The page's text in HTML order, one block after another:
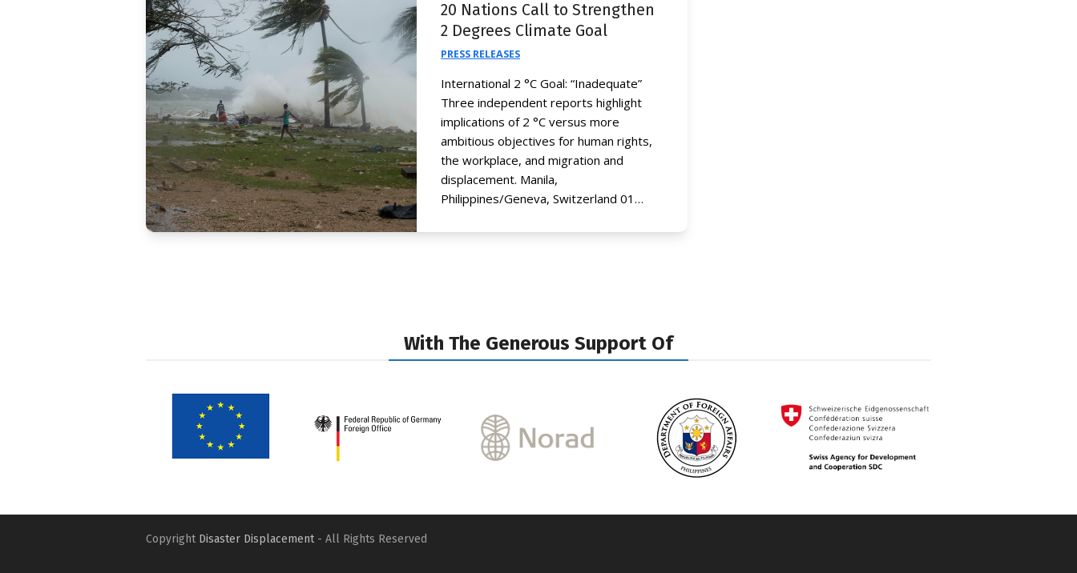
20 Nations Call to Strengthen
2 Degrees Climate Goal
PRESS RELEASES
International 2 °C Goal: “Inadequate”
Three independent reports highlight
implications of 2 °C versus more
ambitious objectives for human rights,
the workplace, and migration and
displacement. Manila,
Philippines/Geneva, Switzerland 01…
With The Generous Support Of
Copyright Disaster Displacement- All Rights Reserved